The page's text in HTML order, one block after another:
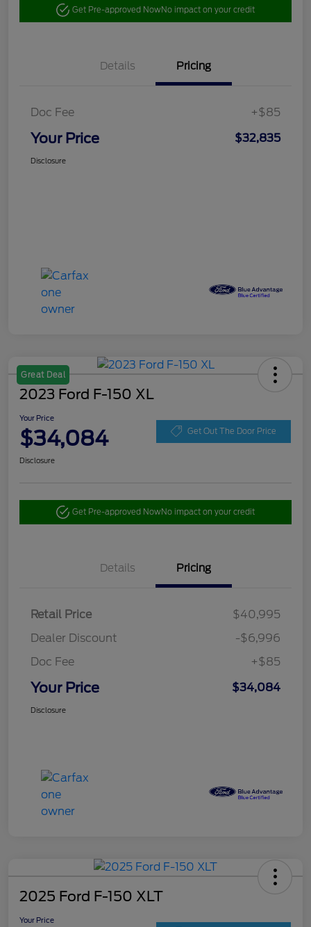
Get Pre-approved NowNo impact on your credit
Details Pricing
Doc Fee +$85
Your Price $32,835
Disclosure
Great Deal
2023 Ford F-150 XL
Your Price
$34,084 Get Out The Door Price
Disclosure
Get Pre-approved NowNo impact on your credit
Details Pricing
Retail Price
$40,995
Dealer Discount
-$6,996
Doc Fee
+$85
Your Price $34,084
Disclosure
2025 Ford F-150 XLT
Your Price